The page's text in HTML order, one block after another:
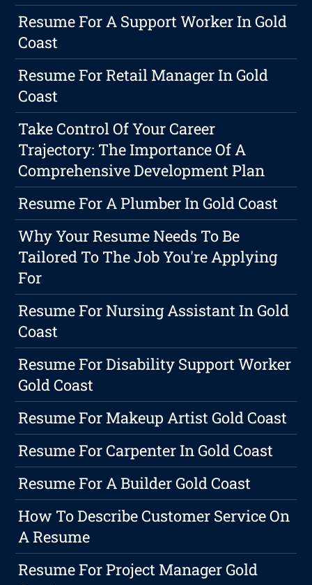
Resume For A Support Worker In Gold
Coast
Resume For Retail Manager In Gold
Coast
Take Control Of Your Career
Trajectory: The Importance Of A
Comprehensive Development Plan
Resume For A Plumber In Gold Coast
Why Your Resume Needs To Be
Tailored To The Job You're Applying
For
Resume For Nursing Assistant In Gold
Coast
Resume For Disability Support Worker
Gold Coast
Resume For Makeup Artist Gold Coast
Resume For Carpenter In Gold Coast
Resume For A Builder Gold Coast
How To Describe Customer Service On
A Resume
Resume For Project Manager Gold